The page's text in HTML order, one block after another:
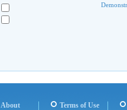
About Terms of Use